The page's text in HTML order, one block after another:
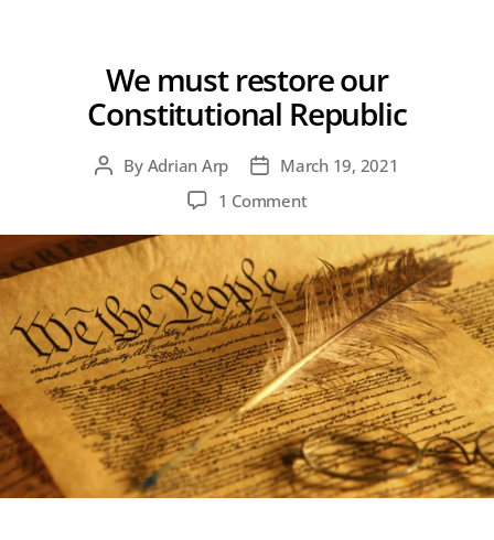
We must restore our
Constitutional Republic
PostBy Adrian Arp
PostMarch 19, 2021
1 Commenton
restore
our
Constitutional
Republic